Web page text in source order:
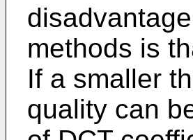
methods is
If a smaller
quality can